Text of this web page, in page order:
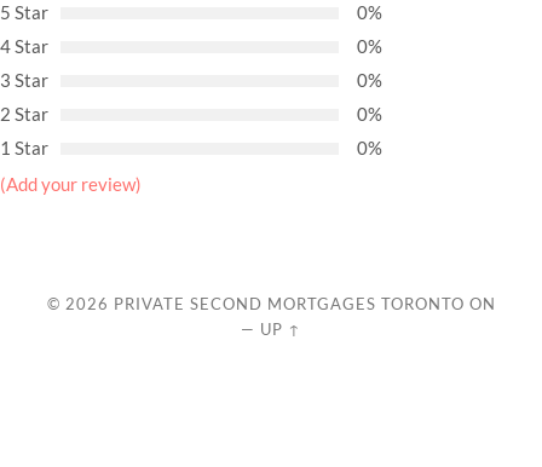
5 Star
0%
4 Star
0%
3 Star
0%
2 Star
0%
1 Star
0%
(Add your review)
© 2026 PRIVATE SECOND MORTGAGES TORONTO ON
— UP ↑